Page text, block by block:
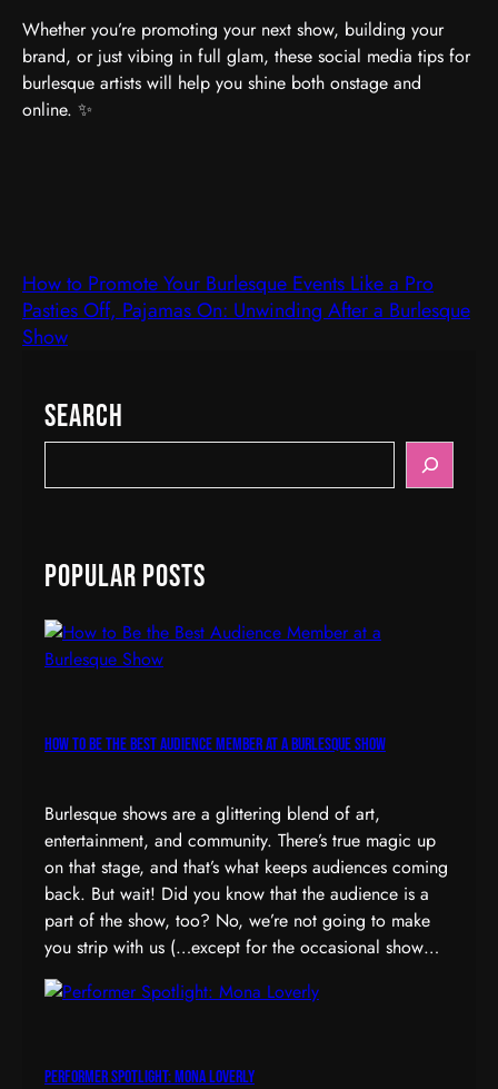
Whether you’re promoting your next show, building your
brand, or just vibing in full glam, these social media tips for
burlesque artists will help you shine both onstage and
online. ✨
How to Promote Your Burlesque Events Like a Pro
Pasties Off, Pajamas On: Unwinding After a Burlesque
Show
Search
c
hPopular Posts
How to Be the Best Audience Member at a Burlesque Show
Burlesque shows are a glittering blend of art,
entertainment, and community. There’s true magic up
on that stage, and that’s what keeps audiences coming
back. But wait! Did you know that the audience is a
part of the show, too? No, we’re not going to make
you strip with us (…except for the occasional show…
Performer Spotlight: Mona Loverly